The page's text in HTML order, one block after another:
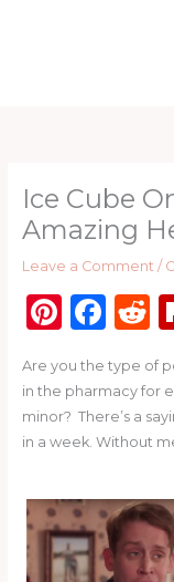
Ice Cube
Amazing
Leave a Comment /
Pi
te
re
st
F
c
e
b
o
o
k
R
d
t
Are you the type of
in the pharmacy for
minor? There’s a
in a week. Without